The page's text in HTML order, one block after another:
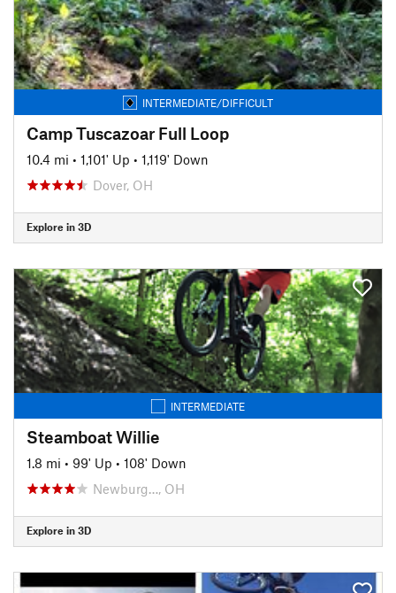
INTERMEDIATE/DIFFICULT
Camp Tuscazoar Full Loop
10.4 mi • 1,101' Up • 1,119' Down
Dover, OH
Explore in 3D
INTERMEDIATE
Steamboat Willie
1.8 mi • 99' Up • 108' Down
Newburg…, OH
Explore in 3D